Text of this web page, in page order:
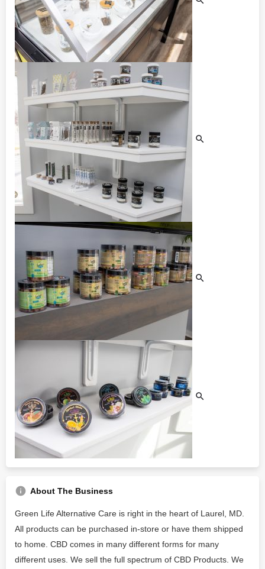
About The Business
Green Life Alternative Care is right in the heart of Laurel, MD.
All products can be purchased in-store or have them shipped
to home. CBD comes in many different forms for many
different uses. We sell the full spectrum of CBD Products. We